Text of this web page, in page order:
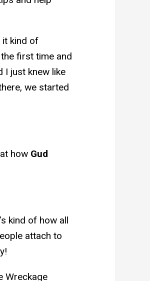
it kind of
first time and
I just knew like
we started
how Gud
kind of how all
attach to
Wreckage